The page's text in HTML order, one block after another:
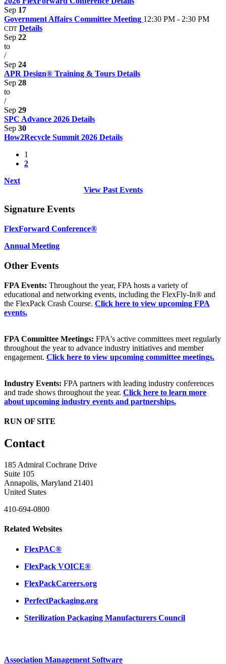
Sep 17
Government Affairs Committee Meeting 12:30 PM - 2:30 PM
CDT Details
Sep 22
to
/
Sep 24
APR Design® Training & Tours Details
Sep 28
to
/
Sep 29
SPC Advance 2026 Details
Sep 30
How2Recycle Summit 2026 Details
1
2
Next
View Past Events
Signature Events
FlexForward Conference®
Annual Meeting
Other Events
FPA Events: Throughout the year, FPA hosts a variety of
educational and networking events, including the FlexFly-In® and
the FlexPack Crash Course. Click here to view upcoming FPA
events.
FPA Committee Meetings: FPA's active committees meet regularly
throughout the year to advance industry initiatives and member
engagement. Click here to view upcoming committee meetings.
Industry Events: FPA partners with leading industry conferences
and trade shows throughout the year. Click here to learn more
about upcoming industry events and partnerships.
RUN OF SITE
Contact
185 Admiral Cochrane Drive
Suite 105
Annapolis, Maryland 21401
United States
410-694-0800
Related Websites
FlexPAC®
FlexPack VOICE®
FlexPackCareers.org
PerfectPackaging.org
Sterilization Packaging Manufacturers Council
Association Management Software